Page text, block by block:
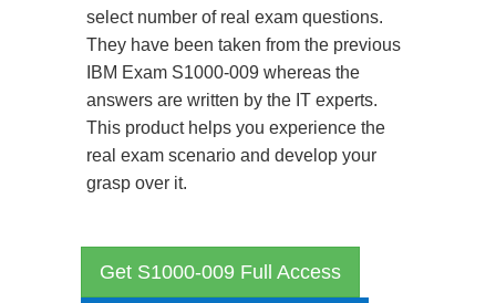
select number of real exam questions.
They have been taken from the previous
IBM Exam S1000-009 whereas the
answers are written by the IT experts.
This product helps you experience the
real exam scenario and develop your
grasp over it.
Get S1000-009 Full Access